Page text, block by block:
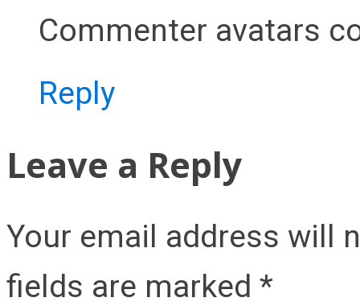
Commenter avatars
Reply
Leave a Reply
Your email address will
fields are marked *